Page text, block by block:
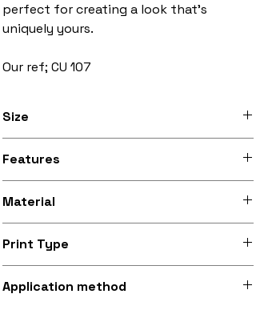
perfect for creating a look that’s
uniquely yours.
Our ref; CU 107
Size
Features
Material
woven fabric (made from recycled
polyester)
Print Type
fabric
Application method